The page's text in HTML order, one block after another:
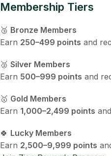
Membership Tiers
🥉 Bronze Members
Earn 250–499 points and
🥈 Silver Members
Earn 500–999 points and
🥇 Gold Members
Earn 1,000–2,499 points
🍀 Lucky Members
Earn 2,500–9,999 points